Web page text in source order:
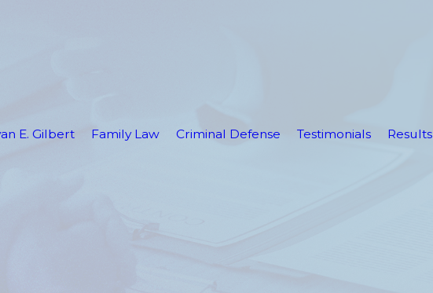
E. Gilbert Family Law Criminal Defense Testimonials Results